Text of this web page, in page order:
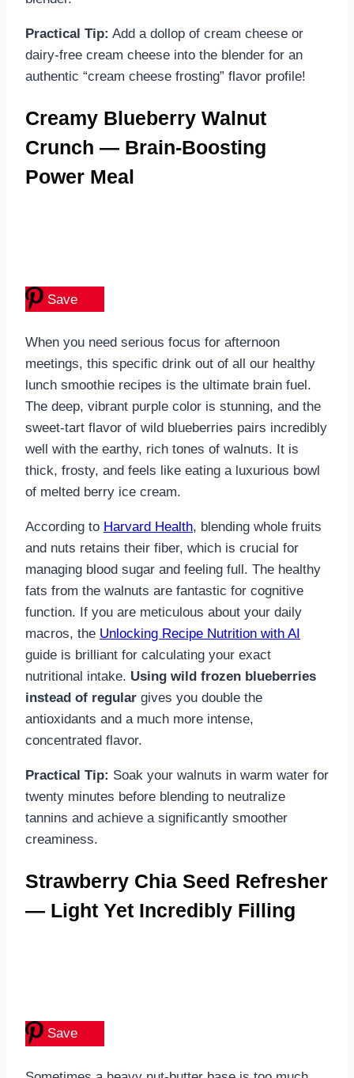
Practical Tip: Add a dollop of cream cheese or
dairy-free cream cheese into the blender for an
authentic “cream cheese frosting” flavor profile!
Creamy Blueberry Walnut
Crunch — Brain-Boosting
Power Meal
Save
When you need serious focus for afternoon
meetings, this specific drink out of all our healthy
lunch smoothie recipes is the ultimate brain fuel.
The deep, vibrant purple color is stunning, and the
sweet-tart flavor of wild blueberries pairs incredibly
well with the earthy, rich tones of walnuts. It is
thick, frosty, and feels like eating a luxurious bowl
of melted berry ice cream.
According to Harvard Health, blending whole fruits
and nuts retains their fiber, which is crucial for
managing blood sugar and feeling full. The healthy
fats from the walnuts are fantastic for cognitive
function. If you are meticulous about your daily
macros, the Unlocking Recipe Nutrition with AI
guide is brilliant for calculating your exact
nutritional intake. Using wild frozen blueberries
instead of regular gives you double the
antioxidants and a much more intense,
concentrated flavor.
Practical Tip: Soak your walnuts in warm water for
twenty minutes before blending to neutralize
tannins and achieve a significantly smoother
creaminess.
Strawberry Chia Seed Refresher
— Light Yet Incredibly Filling
Save